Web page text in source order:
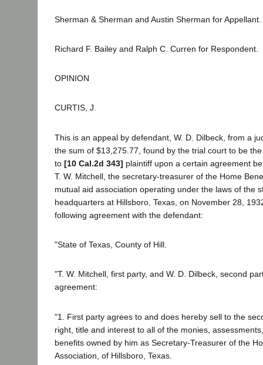
Sherman & Sherman and Austin Sherman for Appellant.
Richard F. Bailey and Ralph C. Curren for Respondent.
OPINION
CURTIS, J.
This is an appeal by defendant, W. D. Dilbeck, from a
the sum of $13,275.77, found by the trial court to be
to [10 Cal.2d 343] plaintiff upon a certain agreement
T. W. Mitchell, the secretary-treasurer of the Home
mutual aid association operating under the laws of the
headquarters at Hillsboro, Texas, on November 28,
following agreement with the defendant:
"State of Texas, County of Hill.
"T. W. Mitchell, first party, and W. D. Dilbeck, second
agreement:
"1. First party agrees to and does hereby sell to the
right, title and interest to all of the monies,
benefits owned by him as Secretary-Treasurer of the
Association, of Hillsboro, Texas.